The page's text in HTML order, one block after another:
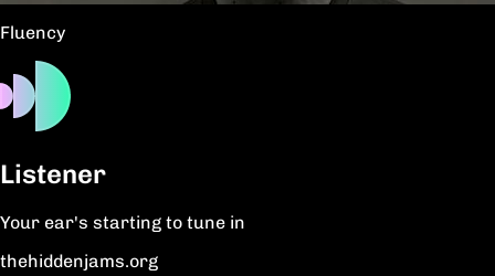
Fluency
Listener
Your ear's starting to tune in
thehiddenjams.org